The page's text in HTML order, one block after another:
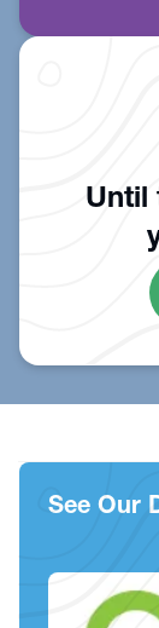
Until
See Our